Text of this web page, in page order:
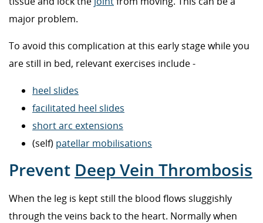
major problem.
To avoid this complication at this early stage while you
are still in bed, relevant exercises include -
heel slides
facilitated heel slides
short arc extensions
(self) patellar mobilisations
Prevent Deep Vein Thrombosis
When the leg is kept still the blood flows sluggishly
through the veins back to the heart. Normally when